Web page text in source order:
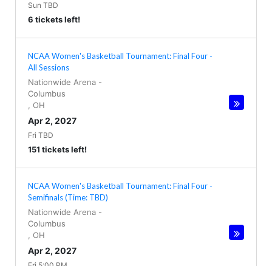
Sun TBD
6 tickets left!
NCAA Women's Basketball Tournament: Final Four -
All Sessions
Nationwide Arena -
Columbus
OH
Apr 2, 2027
Fri TBD
151 tickets left!
NCAA Women's Basketball Tournament: Final Four -
Semifinals (Time: TBD)
Nationwide Arena -
Columbus
OH
Apr 2, 2027